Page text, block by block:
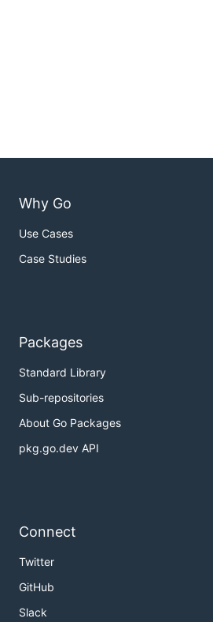
Why Go
Use Cases
Case Studies
Packages
Standard Library
Sub-repositories
About Go Packages
pkg.go.dev API
Connect
Twitter
GitHub
Slack